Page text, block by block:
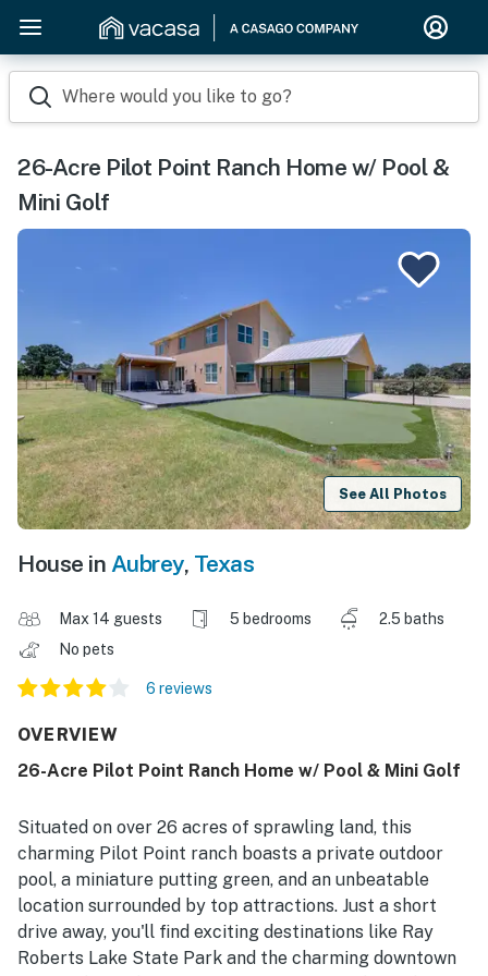
Where would you like to go?
26-Acre Pilot Point Ranch Home w/ Pool &
Mini Golf
See All Photos
House in Aubrey, Texas
Max 14 guests 5 bedrooms
2.5 baths
No pets
6 reviews
OVERVIEW
26-Acre Pilot Point Ranch Home w/ Pool & Mini Golf
Situated on over 26 acres of sprawling land, this
charming Pilot Point ranch boasts a private outdoor
pool, a miniature putting green, and an unbeatable
location surrounded by top attractions. Just a short
drive away, you'll find exciting destinations like Ray
Roberts Lake State Park and the charming downtown